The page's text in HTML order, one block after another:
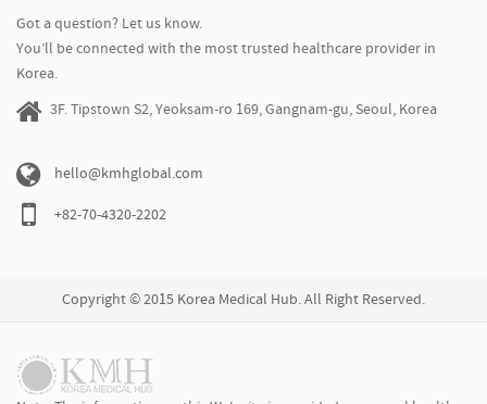
Got a question? Let us know.
You’ll be connected with the most trusted healthcare provider in
Korea.
3F. Tipstown S2, Yeoksam-ro 169, Gangnam-gu, Seoul, Korea
hello@kmhglobal.com
+82-70-4320-2202
Copyright © 2015 Korea Medical Hub. All Right Reserved.